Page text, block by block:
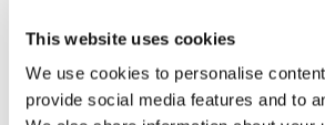
This website uses cookies
We use cookies to personalise
provide social media features and to
PR/Media Data
Aug 18, 2020, 10:20:00 AM